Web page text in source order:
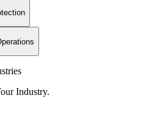
Industry.